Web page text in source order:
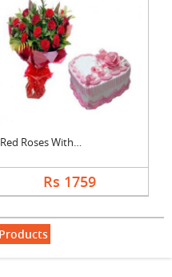
Red Roses With Heart....
Rs 1759